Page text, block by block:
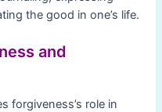
the good in one’s life.
and
forgiveness’s role in